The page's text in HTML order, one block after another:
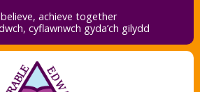
achieve together
cyflawnwch gyda’ch gilydd